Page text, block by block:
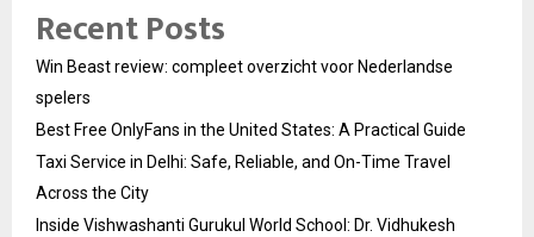
Recent Posts
Win Beast review: compleet overzicht voor Nederlandse
spelers
Best Free OnlyFans in the United States: A Practical Guide
Taxi Service in Delhi: Safe, Reliable, and On-Time Travel
Across the City
Inside Vishwashanti Gurukul World School: Dr. Vidhukesh